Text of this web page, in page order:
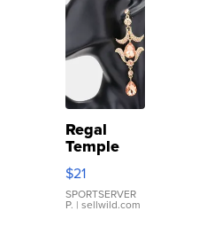
Regal
Temple
Droplet
Earrings
$21
SPORTSERVER
P. | sellwild.com